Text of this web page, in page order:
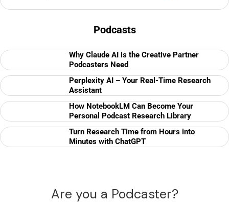
Podcasts
Why Claude AI is the Creative Partner
Podcasters Need
Perplexity AI – Your Real-Time Research
Assistant
How NotebookLM Can Become Your
Personal Podcast Research Library
Turn Research Time from Hours into
Minutes with ChatGPT
Are you a Podcaster?